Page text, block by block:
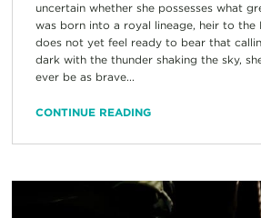
uncertain whether she possesses what
was born into a royal lineage, heir to the
does not yet feel ready to bear that
dark with the thunder shaking the sky,
ever be as brave...
CONTINUE READING